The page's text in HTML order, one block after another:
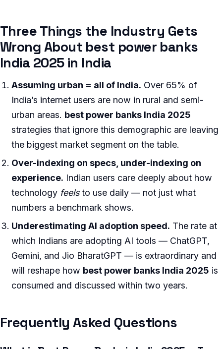
Three Things the Industry Gets
Wrong About best power banks
India 2025 in India
Assuming urban = all of India. Over 65% of
India’s internet users are now in rural and semi-
urban areas. best power banks India 2025
strategies that ignore this demographic are leaving
the biggest market segment on the table.
Over-indexing on specs, under-indexing on
experience. Indian users care deeply about how
technology feelsto use daily — not just what
numbers a benchmark shows.
Underestimating AI adoption speed. The rate at
which Indians are adopting AI tools — ChatGPT,
Gemini, and Jio BharatGPT — is extraordinary and
will reshape how best power banks India 2025 is
consumed and discussed within two years.
Frequently Asked Questions